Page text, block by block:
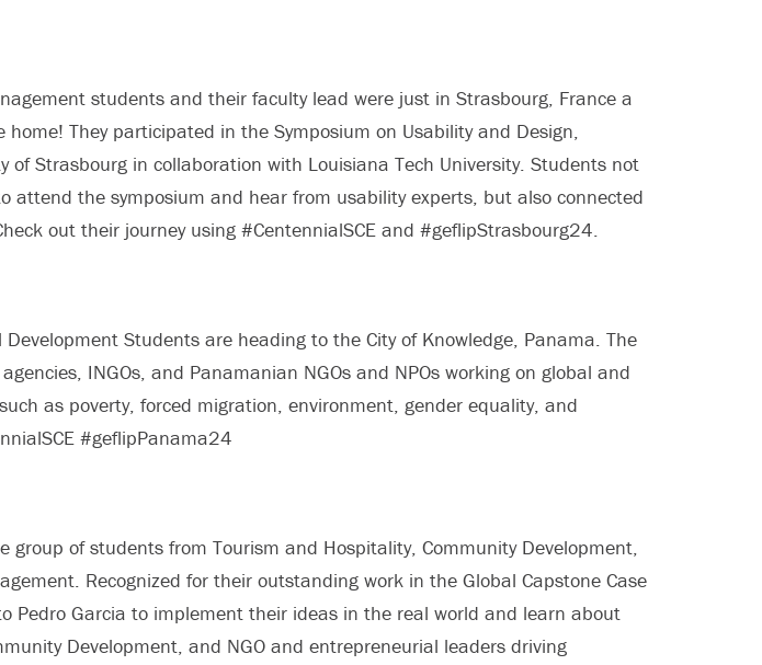
students and their faculty lead were just in Strasbourg, France a
home! They participated in the Symposium on Usability and Design,
of Strasbourg in collaboration with Louisiana Tech University. Students not
attend the symposium and hear from usability experts, but also connected
out their journey using #CentennialSCE and #geflipStrasbourg24.
Students are heading to the City of Knowledge, Panama. The
INGOs, and Panamanian NGOs and NPOs working on global and
as poverty, forced migration, environment, gender equality, and
#geflipPanama24
group of students from Tourism and Hospitality, Community Development,
Recognized for their outstanding work in the Global Capstone Case
Pedro Garcia to implement their ideas in the real world and learn about
Development, and NGO and entrepreneurial leaders driving